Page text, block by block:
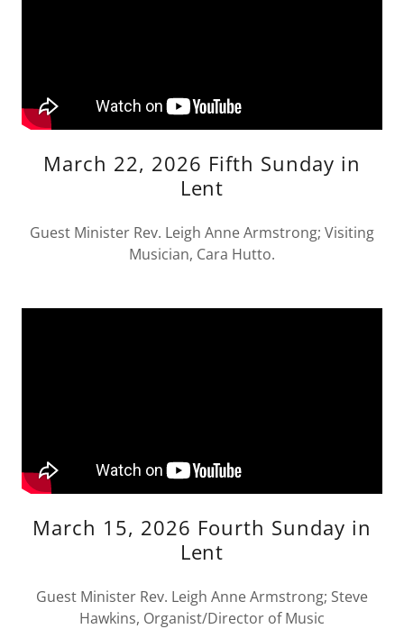
March 22, 2026 Fifth Sunday in
Lent
Guest Minister Rev. Leigh Anne Armstrong; Visiting
Musician, Cara Hutto.
March 15, 2026 Fourth Sunday in
Lent
Guest Minister Rev. Leigh Anne Armstrong; Steve
Hawkins, Organist/Director of Music